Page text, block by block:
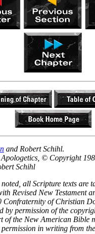
and Robert Schihl.
© Copyright
Schihl
all Scripture texts are
Revised New Testament
Confraternity of Christian
by permission of the
of the New American Bible
in writing from